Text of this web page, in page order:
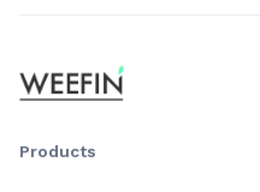
Products